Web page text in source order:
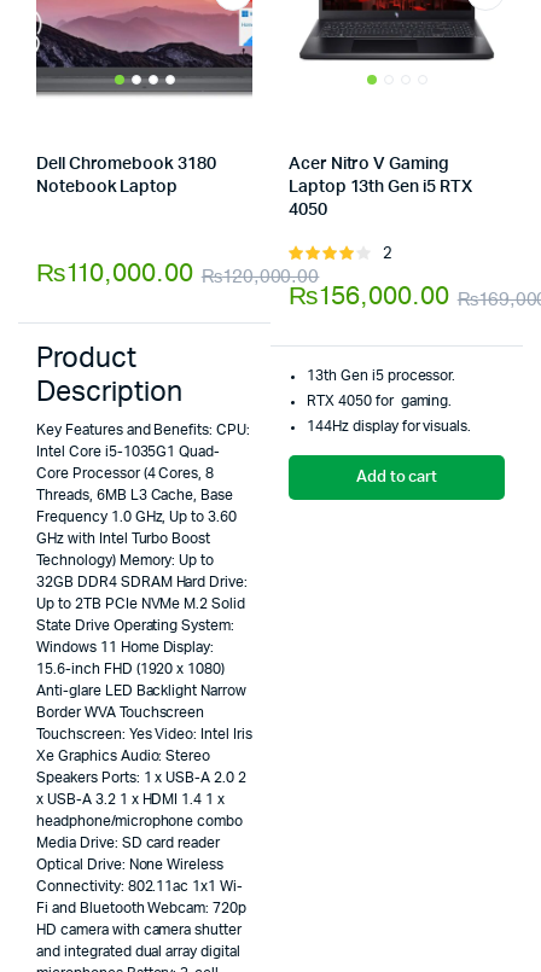
Dell Chromebook 3180
Notebook Laptop
₨120,000.00
Original
price
was:
₨120,000.00.
₨110,000.00
Current
price
is:
₨110,000.00.
Product
Description
Key Features and Benefits: CPU:
Intel Core i5-1035G1 Quad-
Core Processor (4 Cores, 8
Threads, 6MB L3 Cache, Base
Frequency 1.0 GHz, Up to 3.60
GHz with Intel Turbo Boost
Technology) Memory: Up to
32GB DDR4 SDRAM Hard Drive:
Up to 2TB PCIe NVMe M.2 Solid
State Drive Operating System:
Windows 11 Home Display:
15.6-inch FHD (1920 x 1080)
Anti-glare LED Backlight Narrow
Border WVA Touchscreen
Touchscreen: Yes Video: Intel Iris
Xe Graphics Audio: Stereo
Speakers Ports: 1 x USB-A 2.0 2
x USB-A 3.2 1 x HDMI 1.4 1 x
headphone/microphone combo
Media Drive: SD card reader
Optical Drive: None Wireless
Connectivity: 802.11ac 1x1 Wi-
Fi and Bluetooth Webcam: 720p
HD camera with camera shutter
and integrated dual array digital
Acer Nitro V Gaming
Laptop 13th Gen i5 RTX
4050
Rated
4.00
of 5
2
₨
₨156,000.00
13th Gen i5 processor.
RTX 4050 for gaming.
144Hz display for visuals.
Add to cart